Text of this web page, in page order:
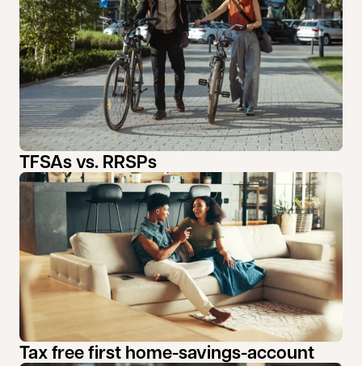
TFSAs vs. RRSPs
Tax free first home-savings-account